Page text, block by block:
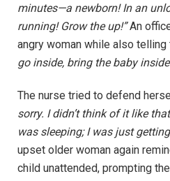
minutes—a newborn! In an
running! Grow the up!”An
angry woman while also telling
go inside, bring the baby
The nurse tried to defend
sorry. I didn’t think of it like
was sleeping; I was just
upset older woman again
child unattended, prompting